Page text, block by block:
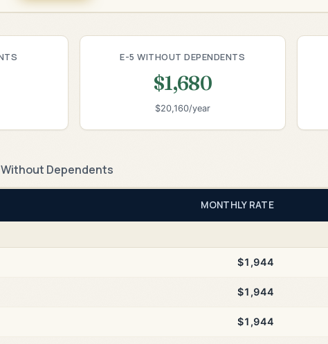
E-5 WITHOUT DEPENDENTS
$1,680
$20,160/year
Without Dependents
MONTHLY RATE
$1,944
$1,944
$1,944